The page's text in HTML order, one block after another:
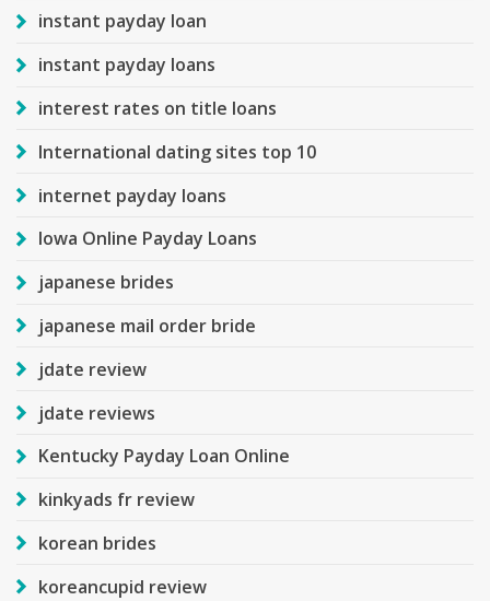
instant payday loan
instant payday loans
interest rates on title loans
International dating sites top 10
internet payday loans
Iowa Online Payday Loans
japanese brides
japanese mail order bride
jdate review
jdate reviews
Kentucky Payday Loan Online
kinkyads fr review
korean brides
koreancupid review